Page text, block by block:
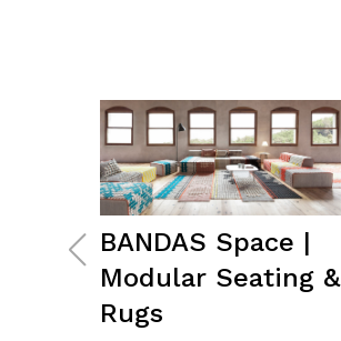
BANDAS Space |
Modular Seating &
Rugs